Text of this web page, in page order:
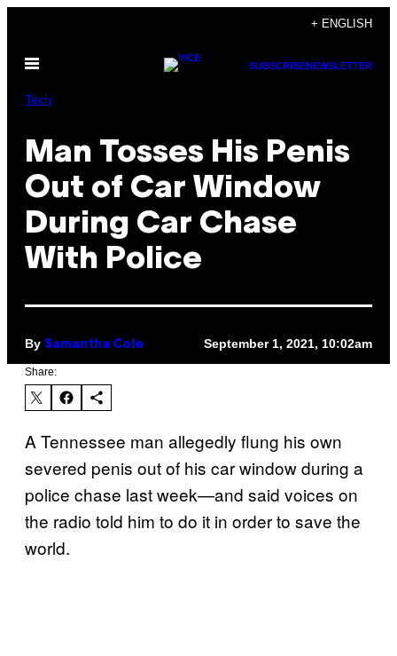
content
+ ENGLISH
Open
SUBSCRIBENEWSLETTER
Tech
Man Tosses His Penis
Out of Car Window
During Car Chase
With Police
By Samantha Cole September 1, 2021, 10:02am
Share:
A Tennessee man allegedly flung his own
severed penis out of his car window during a
police chase last week—and said voices on
the radio told him to do it in order to save the
world.